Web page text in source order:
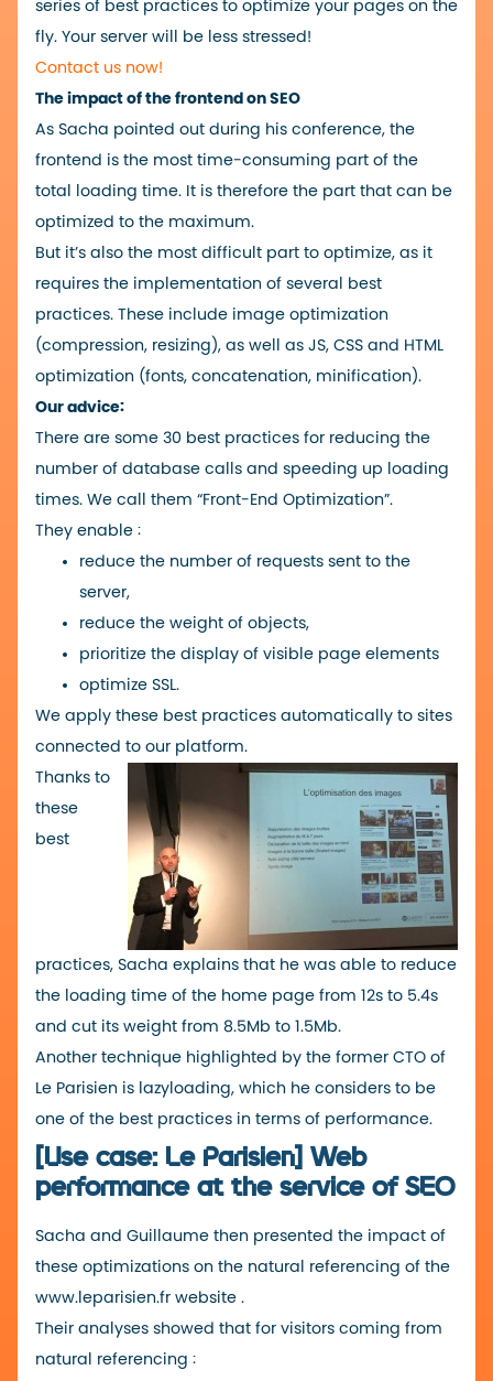
series of best practices to optimize your pages on the
fly. Your server will be less stressed!
Contact us now!
The impact of the frontend on SEO
As Sacha pointed out during his conference, the
frontend is the most time-consuming part of the
total loading time. It is therefore the part that can be
optimized to the maximum.
But it’s also the most difficult part to optimize, as it
requires the implementation of several best
practices. These include image optimization
(compression, resizing), as well as JS, CSS and HTML
optimization (fonts, concatenation, minification).
Our advice:
There are some 30 best practices for reducing the
number of database calls and speeding up loading
times. We call them “Front-End Optimization”.
They enable :
reduce the number of requests sent to the
server,
reduce the weight of objects,
prioritize the display of visible page elements
optimize SSL.
We apply these best practices automatically to sites
connected to our platform.
Thanks to
these
best
practices, Sacha explains that he was able to reduce
the loading time of the home page from 12s to 5.4s
and cut its weight from 8.5Mb to 1.5Mb.
Another technique highlighted by the former CTO of
Le Parisien is lazyloading, which he considers to be
one of the best practices in terms of performance.
[Use case: Le Parisien] Web
performance at the service of SEO
Sacha and Guillaume then presented the impact of
these optimizations on the natural referencing of the
www.leparisien.fr website .
Their analyses showed that for visitors coming from
natural referencing :